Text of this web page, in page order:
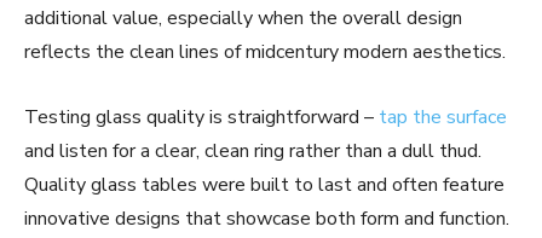
additional value, especially when the overall design
reflects the clean lines of midcentury modern aesthetics.
Testing glass quality is straightforward – tap the surface
and listen for a clear, clean ring rather than a dull thud.
Quality glass tables were built to last and often feature
innovative designs that showcase both form and function.